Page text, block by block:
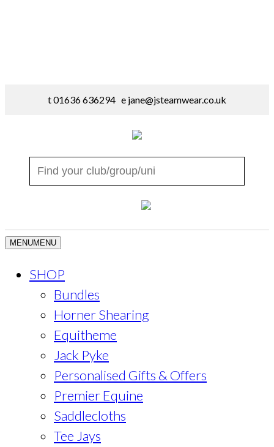
t 01636 636294 e jane@jsteamwear.co.uk
MENUMENU
SHOP
Bundles
Horner Shearing
Equitheme
Jack Pyke
Personalised Gifts & Offers
Premier Equine
Saddlecloths
Tee Jays